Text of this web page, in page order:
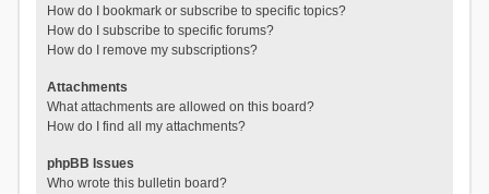
How do I bookmark or subscribe to specific topics?
How do I subscribe to specific forums?
How do I remove my subscriptions?
Attachments
What attachments are allowed on this board?
How do I find all my attachments?
phpBB Issues
Who wrote this bulletin board?